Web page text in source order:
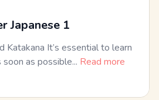
Japanese 1
Katakana It’s essential to learn
as possible... Read more